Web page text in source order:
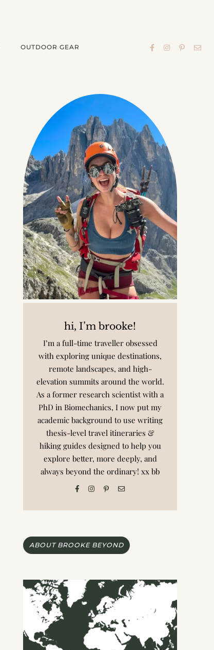
OUTDOOR GEAR
hi, I’m brooke!
I’m a full-time traveller obsessed
with exploring unique destinations,
remote landscapes, and high-
elevation summits around the world.
As a former research scientist with a
PhD in Biomechanics, I now put my
academic background to use writing
thesis-level travel itineraries &
hiking guides designed to help you
explore better, more deeply, and
always beyond the ordinary! xx bb
ABOUT BROOKE BEYOND